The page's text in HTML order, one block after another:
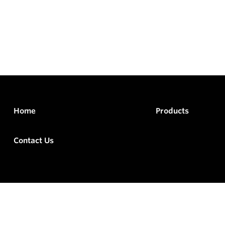
Home Products
Contact Us